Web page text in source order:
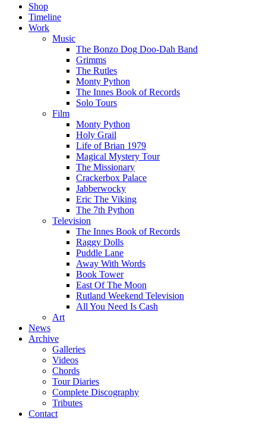
Shop
Timeline
Work
Music
The Bonzo Dog Doo-Dah Band
Grimms
The Rutles
Monty Python
The Innes Book of Records
Solo Tours
Film
Monty Python
Holy Grail
Life of Brian 1979
Magical Mystery Tour
The Missionary
Crackerbox Palace
Jabberwocky
Eric The Viking
The 7th Python
Television
The Innes Book of Records
Raggy Dolls
Puddle Lane
Away With Words
Book Tower
East Of The Moon
Rutland Weekend Television
All You Need Is Cash
Art
News
Archive
Galleries
Videos
Chords
Tour Diaries
Complete Discography
Tributes
Contact